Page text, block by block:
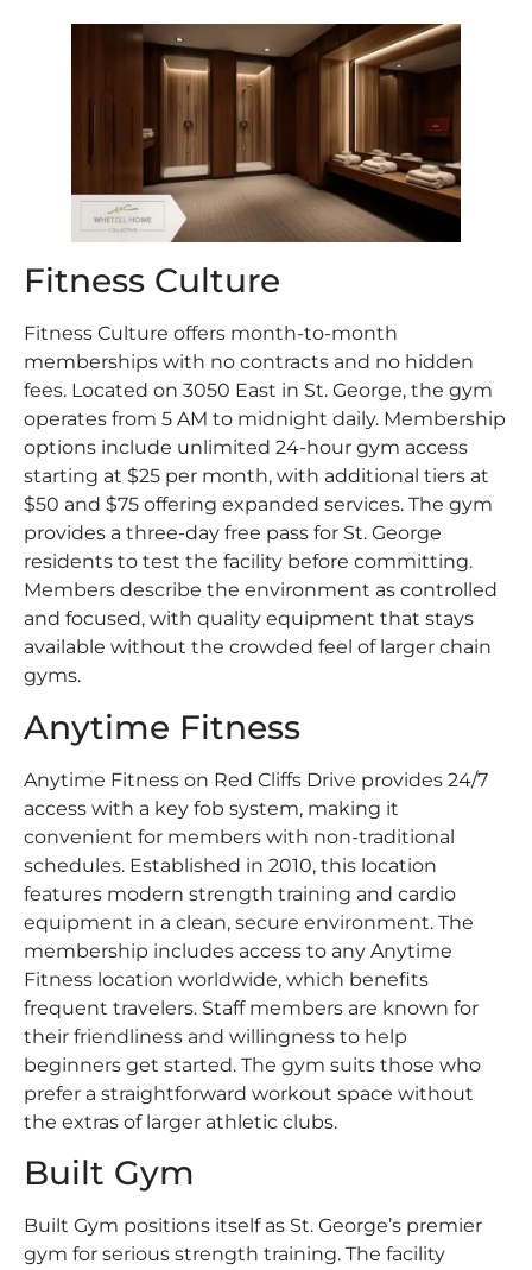
Fitness Culture
Fitness Culture offers month-to-month
memberships with no contracts and no hidden
fees. Located on 3050 East in St. George, the gym
operates from 5 AM to midnight daily. Membership
options include unlimited 24-hour gym access
starting at $25 per month, with additional tiers at
$50 and $75 offering expanded services. The gym
provides a three-day free pass for St. George
residents to test the facility before committing.
Members describe the environment as controlled
and focused, with quality equipment that stays
available without the crowded feel of larger chain
gyms.
Anytime Fitness
Anytime Fitness on Red Cliffs Drive provides 24/7
access with a key fob system, making it
convenient for members with non-traditional
schedules. Established in 2010, this location
features modern strength training and cardio
equipment in a clean, secure environment. The
membership includes access to any Anytime
Fitness location worldwide, which benefits
frequent travelers. Staff members are known for
their friendliness and willingness to help
beginners get started. The gym suits those who
prefer a straightforward workout space without
the extras of larger athletic clubs.
Built Gym
Built Gym positions itself as St. George’s premier
gym for serious strength training. The facility